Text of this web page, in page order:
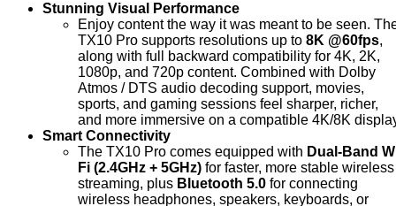
Stunning Visual Performance
Enjoy content the way it was meant to be seen.
TX10 Pro supports resolutions up to 8K @60fps,
along with full backward compatibility for 4K, 2K,
1080p, and 720p content. Combined with Dolby
Atmos / DTS audio decoding support, movies,
sports, and gaming sessions feel sharper, richer,
and more immersive on a compatible 4K/8K
Smart Connectivity
The TX10 Pro comes equipped with Dual-Band
Fi (2.4GHz + 5GHz) for faster, more stable wireless
streaming, plus Bluetooth 5.0 for connecting
wireless headphones, speakers, keyboards, or